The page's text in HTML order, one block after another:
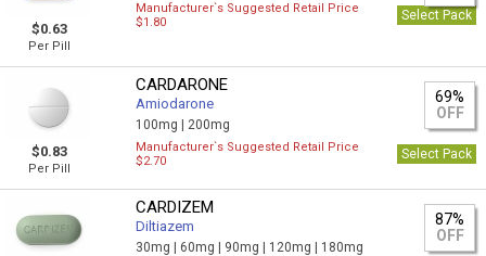
$0.63
Per Pill
Manufacturer`s Suggested Retail Price
$1.80
Select Pack
$0.83
Per Pill
CARDARONE
Amiodarone
100mg | 200mg
69%
OFF
Manufacturer`s Suggested Retail Price
$2.70
Select Pack
CARDIZEM
Diltiazem
30mg | 60mg | 90mg | 120mg | 180mg
87%
OFF